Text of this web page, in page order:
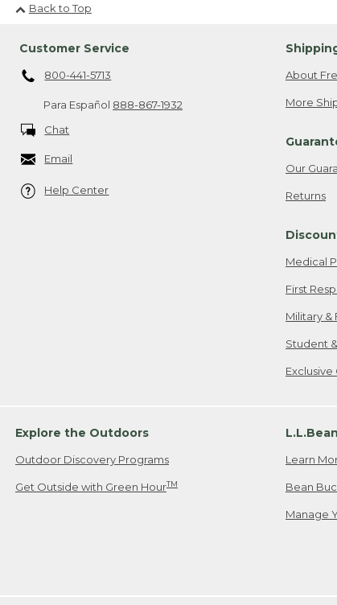
Back to Top
Customer Service
800-441-5713
Para Español 888-867-1932
Chat
Email
Help Center
About
More
Our
Returns
Medical
First
Military &
Student
Explore the Outdoors
Outdoor Discovery Programs
Get Outside with Green HourTM
L.L.Bean
Learn
Bean
Manage